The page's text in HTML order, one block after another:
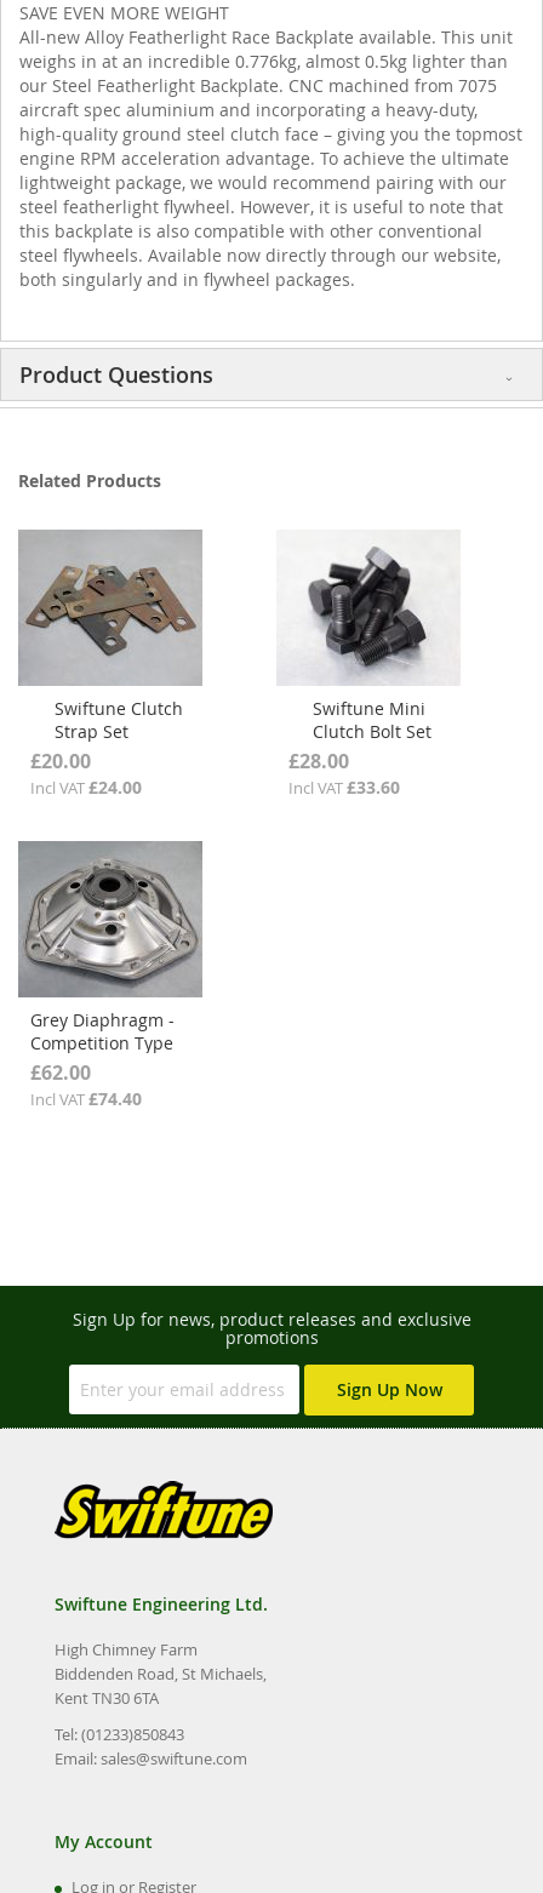
SAVE EVEN MORE WEIGHT
All-new Alloy Featherlight Race Backplate available. This unit
weighs in at an incredible 0.776kg, almost 0.5kg lighter than
our Steel Featherlight Backplate. CNC machined from 7075
aircraft spec aluminium and incorporating a heavy-duty,
high-quality ground steel clutch face – giving you the topmost
engine RPM acceleration advantage. To achieve the ultimate
lightweight package, we would recommend pairing with our
steel featherlight flywheel. However, it is useful to note that
this backplate is also compatible with other conventional
steel flywheels. Available now directly through our website,
both singularly and in flywheel packages.
Product Questions
Related Products
Swiftune Clutch
Strap Set
£20.00
Incl VAT£24.00
Swiftune Mini
Clutch Bolt Set
£28.00
Incl VAT£33.60
Grey Diaphragm -
Competition Type
£62.00
Incl VAT£74.40
Sign Up for news, product releases and exclusive
promotions
Sign Up Now
Swiftune Engineering Ltd.
High Chimney Farm
Biddenden Road, St Michaels,
Kent TN30 6TA
Tel: (01233)850843
Email:sales@swiftune.com
My Account
Log in or Register